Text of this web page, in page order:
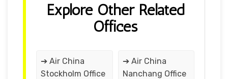
Explore Other Related
Offices
➔ Air China
Stockholm Office
➔ Air China
Nanchang Office